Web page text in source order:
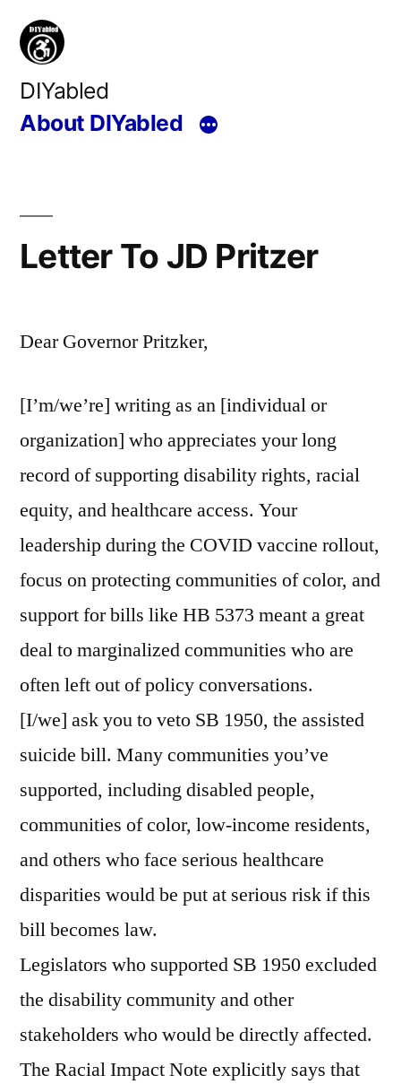
Skip
content
DIYabled
About DIYabled
Letter To JD Pritzer
Dear Governor Pritzker,
[I’m/we’re] writing as an [individual or
organization] who appreciates your long
record of supporting disability rights, racial
equity, and healthcare access. Your
leadership during the COVID vaccine rollout,
focus on protecting communities of color, and
support for bills like HB 5373 meant a great
deal to marginalized communities who are
often left out of policy conversations.
[I/we] ask you to veto SB 1950, the assisted
suicide bill. Many communities you’ve
supported, including disabled people,
communities of color, low-income residents,
and others who face serious healthcare
disparities would be put at serious risk if this
bill becomes law.
Legislators who supported SB 1950 excluded
the disability community and other
stakeholders who would be directly affected.
The Racial Impact Note explicitly says that